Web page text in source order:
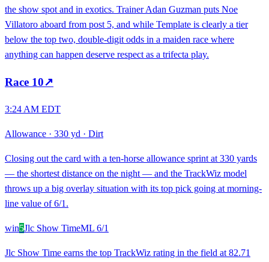
the show spot and in exotics. Trainer Adan Guzman puts Noe
Villatoro aboard from post 5, and while Template is clearly a tier
below the top two, double-digit odds in a maiden race where
anything can happen deserve respect as a trifecta play.
Race 10↗
3:24 AM EDT
Allowance · 330 yd · Dirt
Closing out the card with a ten-horse allowance sprint at 330 yards
— the shortest distance on the night — and the TrackWiz model
throws up a big overlay situation with its top pick going at morning-
line value of 6/1.
win5Jlc Show TimeML 6/1
Jlc Show Time earns the top TrackWiz rating in the field at 82.71